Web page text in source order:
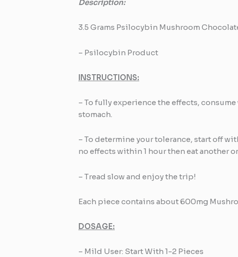
Description:
3.5 Grams Psilocybin Mushroom
– Psilocybin Product
INSTRUCTIONS:
– To fully experience the effects,
stomach.
– To determine your tolerance, start off
no effects within 1 hour then eat another
– Tread slow and enjoy the trip!
Each piece contains about 600mg
DOSAGE:
– Mild User: Start With 1-2 Pieces